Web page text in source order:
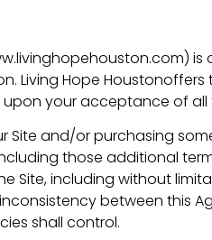
is
Living Hope
your acceptance of all
Site and/or purchasing
those additional
Site, including without
between this
shall control.